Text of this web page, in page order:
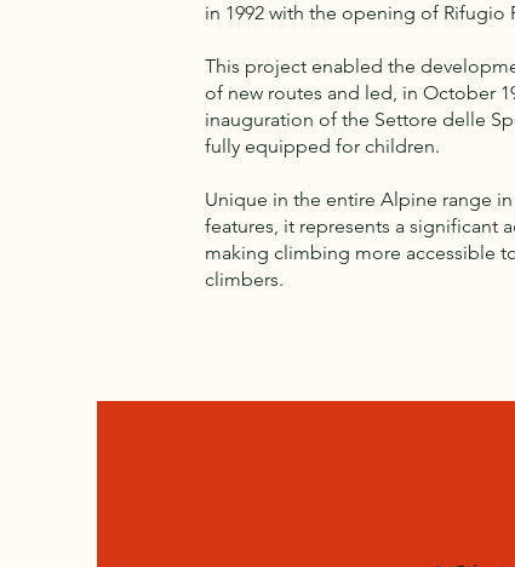
in 1992 with the opening of Rifugio
This project enabled the
of new routes and led, in October
inauguration of the Settore delle
fully equipped for children.
Unique in the entire Alpine range
features, it represents a significant
making climbing more accessible
climbers.